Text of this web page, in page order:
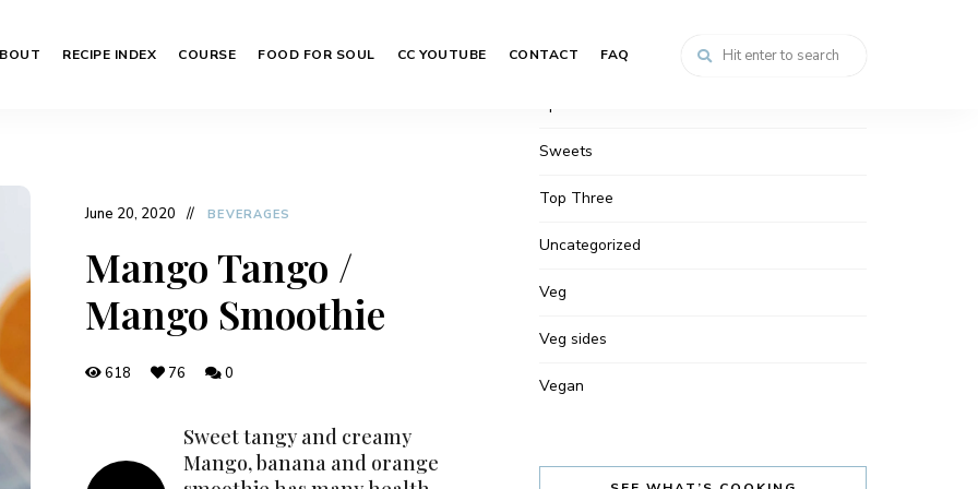
RECIPE INDEX COURSE FOOD FOR SOUL CC YOUTUBE CONTACT FAQ
June 20, 2020 BEVERAGES
Mango Tango /
Mango Smoothie
618 76 0
Sweet tangy and creamy
Mango, banana and orange
Soups
Spreads
Sweets
Top Three
Uncategorized
Veg
Veg sides
Vegan